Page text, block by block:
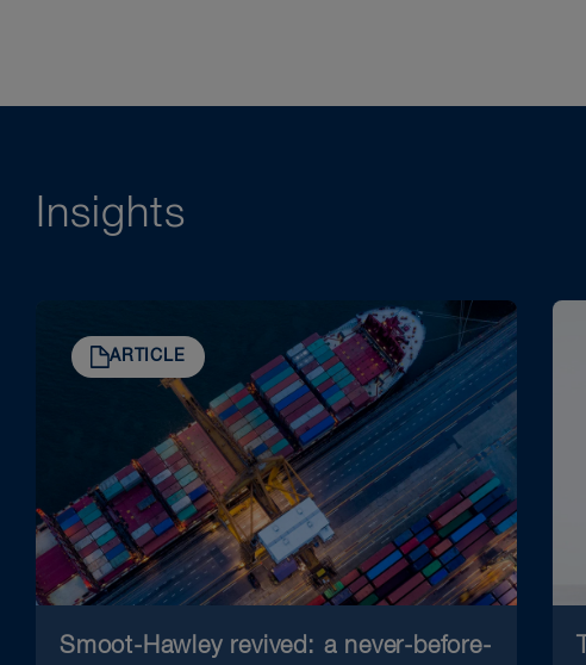
Insights
ARTICLE
Smoot-Hawley revived: a never-before-